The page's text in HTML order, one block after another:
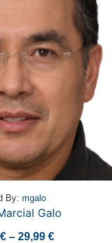
By: mgalo
Galo
€ – 29,99 €Price